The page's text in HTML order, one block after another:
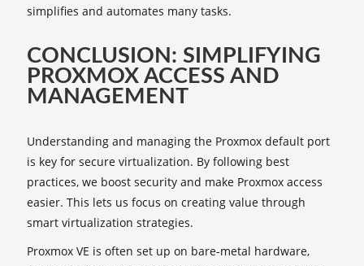
simplifies and automates many tasks.
CONCLUSION: SIMPLIFYING
PROXMOX ACCESS AND
MANAGEMENT
Understanding and managing the Proxmox default port
is key for secure virtualization. By following best
practices, we boost security and make Proxmox access
easier. This lets us focus on creating value through
smart virtualization strategies.
Proxmox VE is often set up on bare-metal hardware,